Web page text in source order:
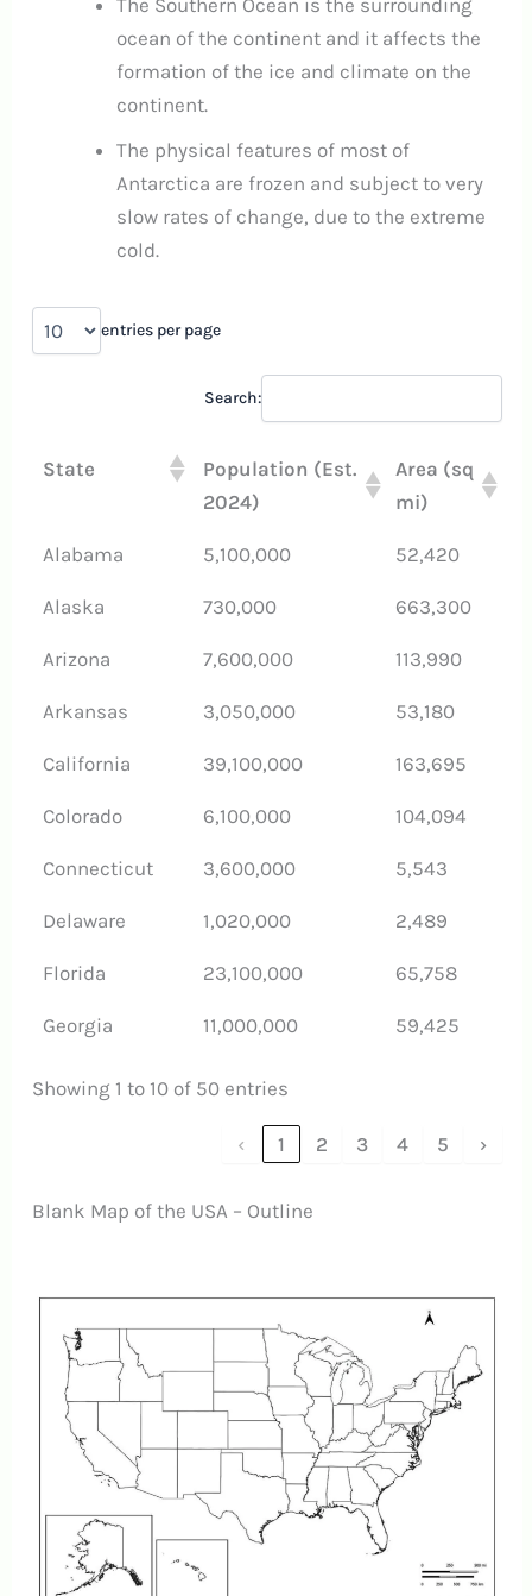
The Southern Ocean is the surrounding
ocean of the continent and it affects the
formation of the ice and climate on the
continent.
The physical features of most of
Antarctica are frozen and subject to very
slow rates of change, due to the extreme
cold.
entries per page
Search:
State
Population (Est.
2024)
Area (sq
mi)
Alabama 5,100,000 52,420
Alaska 730,000 663,300
Arizona 7,600,000 113,990
Arkansas 3,050,000 53,180
California 39,100,000 163,695
Colorado 6,100,000 104,094
Connecticut 3,600,000 5,543
Delaware 1,020,000 2,489
Florida 23,100,000 65,758
Georgia 11,000,000 59,425
Showing 1 to 10 of 50 entries
‹ 1 2 3 4 5 ›
Blank Map of the USA – Outline